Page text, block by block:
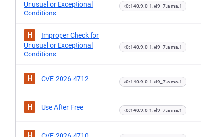
Unusual or Exceptional
Conditions
<0:140.9.0-1.el9_7.alma.1
H
Improper Check for
Unusual or Exceptional
Conditions
<0:140.9.0-1.el9_7.alma.1
H CVE-2026-4712 <0:140.9.0-1.el9_7.alma.1
H Use After Free <0:140.9.0-1.el9_7.alma.1